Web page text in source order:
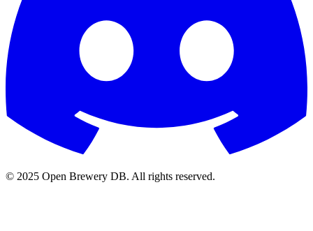
© 2025 Open Brewery DB. All rights reserved.